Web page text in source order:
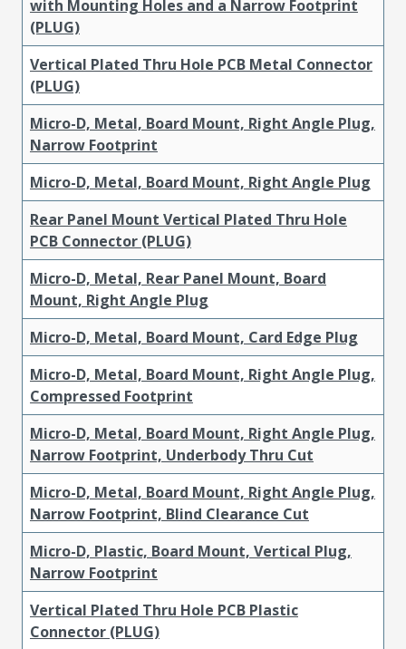
with Mounting Holes and a Narrow Footprint
(PLUG)
Vertical Plated Thru Hole PCB Metal Connector
(PLUG)
Micro-D, Metal, Board Mount, Right Angle Plug,
Narrow Footprint
Micro-D, Metal, Board Mount, Right Angle Plug
Rear Panel Mount Vertical Plated Thru Hole
PCB Connector (PLUG)
Micro-D, Metal, Rear Panel Mount, Board
Mount, Right Angle Plug
Micro-D, Metal, Board Mount, Card Edge Plug
Micro-D, Metal, Board Mount, Right Angle Plug,
Compressed Footprint
Micro-D, Metal, Board Mount, Right Angle Plug,
Narrow Footprint, Underbody Thru Cut
Micro-D, Metal, Board Mount, Right Angle Plug,
Narrow Footprint, Blind Clearance Cut
Micro-D, Plastic, Board Mount, Vertical Plug,
Narrow Footprint
Vertical Plated Thru Hole PCB Plastic
Connector (PLUG)